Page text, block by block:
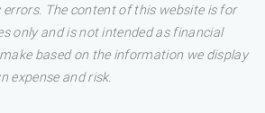
The content of this website is for
only and is not intended as financial
based on the information we display
expense and risk.